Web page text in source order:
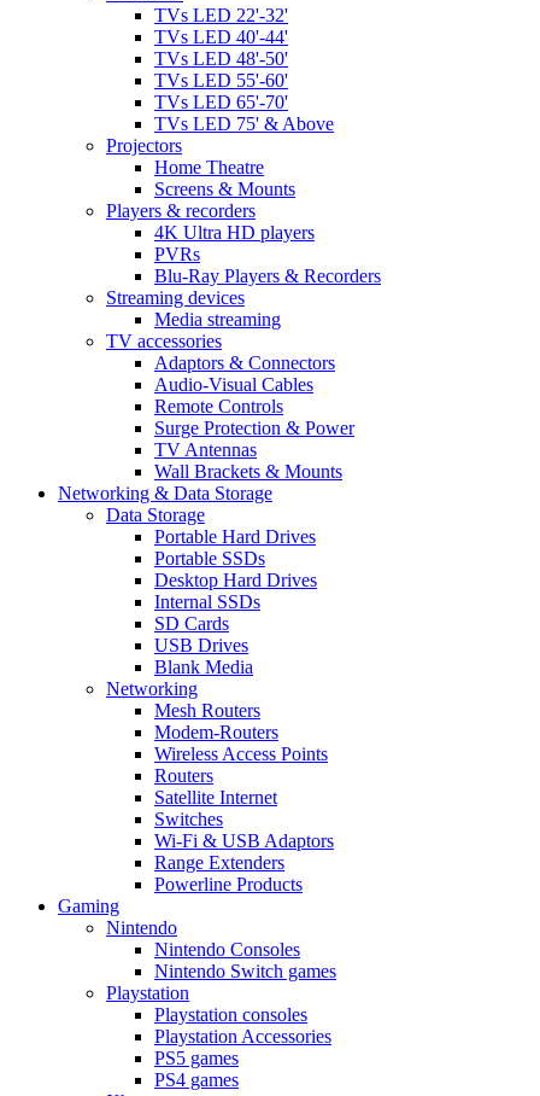
TVs LED 22'-32'
TVs LED 40'-44'
TVs LED 48'-50'
TVs LED 55'-60'
TVs LED 65'-70'
TVs LED 75' & Above
Projectors
Home Theatre
Screens & Mounts
Players & recorders
4K Ultra HD players
PVRs
Blu-Ray Players & Recorders
Streaming devices
Media streaming
TV accessories
Adaptors & Connectors
Audio-Visual Cables
Remote Controls
Surge Protection & Power
TV Antennas
Wall Brackets & Mounts
Networking & Data Storage
Data Storage
Portable Hard Drives
Portable SSDs
Desktop Hard Drives
Internal SSDs
SD Cards
USB Drives
Blank Media
Networking
Mesh Routers
Modem-Routers
Wireless Access Points
Routers
Satellite Internet
Switches
Wi-Fi & USB Adaptors
Range Extenders
Powerline Products
Gaming
Nintendo
Nintendo Consoles
Nintendo Switch games
Playstation
Playstation consoles
Playstation Accessories
PS5 games
PS4 games